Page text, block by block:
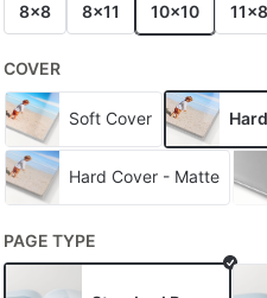
8x8 8x11 10x10 11x8
COVER
Soft Cover
Hard Cover - Matte
PAGE TYPE